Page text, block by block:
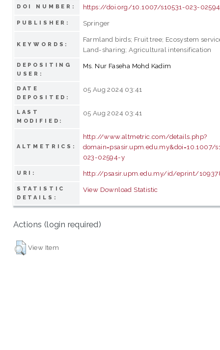
DOI NUMBER: https://doi.org/10.1007/s10531-023-
PUBLISHER: Springer
KEYWORDS:
Farmland birds; Fruit tree; Ecosystem
Land-sharing; Agricultural intensification
DEPOSITING
USER:
Ms. Nur Faseha Mohd Kadim
DATE
DEPOSITED:
05 Aug 2024 03:41
LAST
MODIFIED:
05 Aug 2024 03:41
ALTMETRICS:
http://www.altmetric.com/details.php?
domain=psasir.upm.edu.my&doi=10.1007/
023-02594-y
URI: http://psasir.upm.edu.my/id/eprint/
STATISTIC
DETAILS:
View Download Statistic
Actions (login required)
View Item